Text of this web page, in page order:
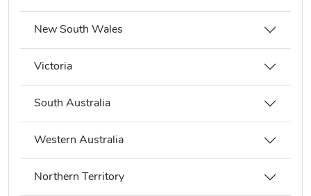
New South Wales
Victoria
South Australia
Western Australia
Northern Territory